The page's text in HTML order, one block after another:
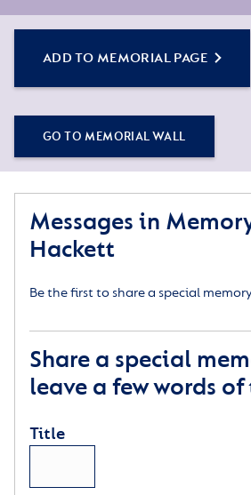
ADD TO MEMORIAL PAGE
GO TO MEMORIAL WALL
Messages in
Hackett
Be the first to share a special
Share a special
leave a few words
Title